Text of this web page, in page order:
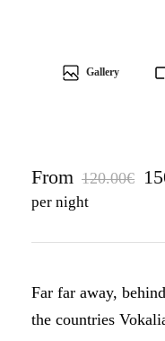
Gallery
From 120.00€
per night
Far far away,
the countries